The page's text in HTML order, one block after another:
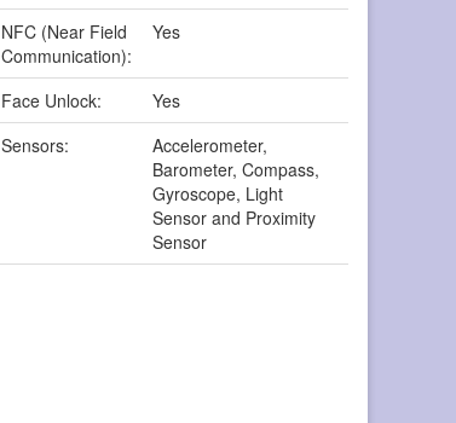
NFC (Near Field
Communication):
Yes
Face Unlock:
Yes
Sensors:
Accelerometer,
Barometer, Compass,
Gyroscope, Light
Sensor and Proximity
Sensor